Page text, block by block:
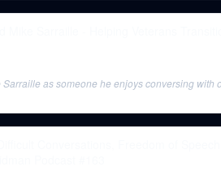
as someone he enjoys conversing with